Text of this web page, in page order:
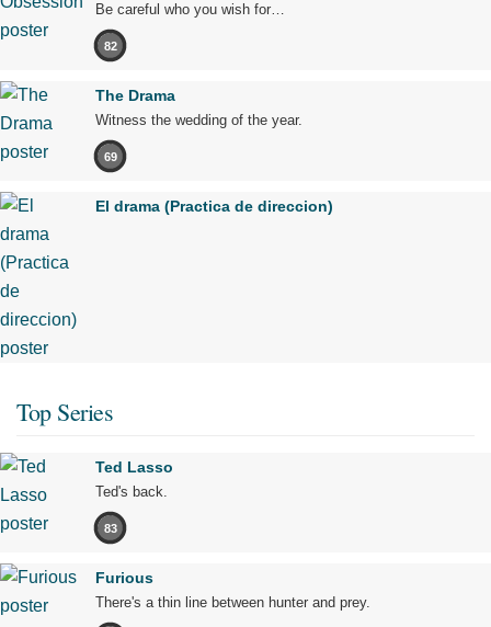
Be careful who you wish for…
82
The Drama
Witness the wedding of the year.
69
El drama (Practica de direccion)
Top Series
Ted Lasso
Ted's back.
83
Furious
There's a thin line between hunter and prey.